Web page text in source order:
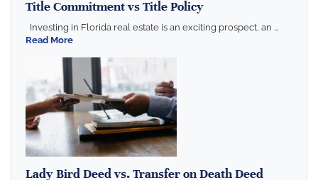
Title Commitment vs Title Policy
Investing in Florida real estate is an exciting prospect, an ...
Read More
Lady Bird Deed vs. Transfer on Death Deed